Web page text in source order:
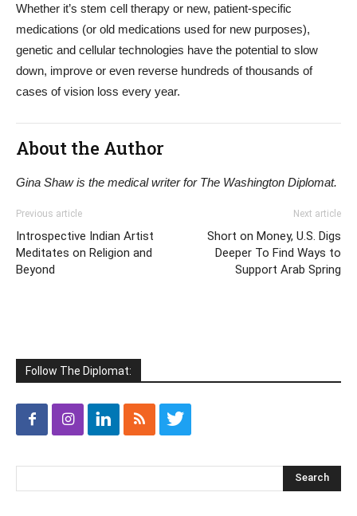
Whether it’s stem cell therapy or new, patient-specific
medications (or old medications used for new purposes),
genetic and cellular technologies have the potential to slow
down, improve or even reverse hundreds of thousands of
cases of vision loss every year.
About the Author
Gina Shaw is the medical writer for The Washington Diplomat.
Previous article
Introspective Indian Artist
Meditates on Religion and
Beyond
Next article
Short on Money, U.S. Digs
Deeper To Find Ways to
Support Arab Spring
Follow The Diplomat: